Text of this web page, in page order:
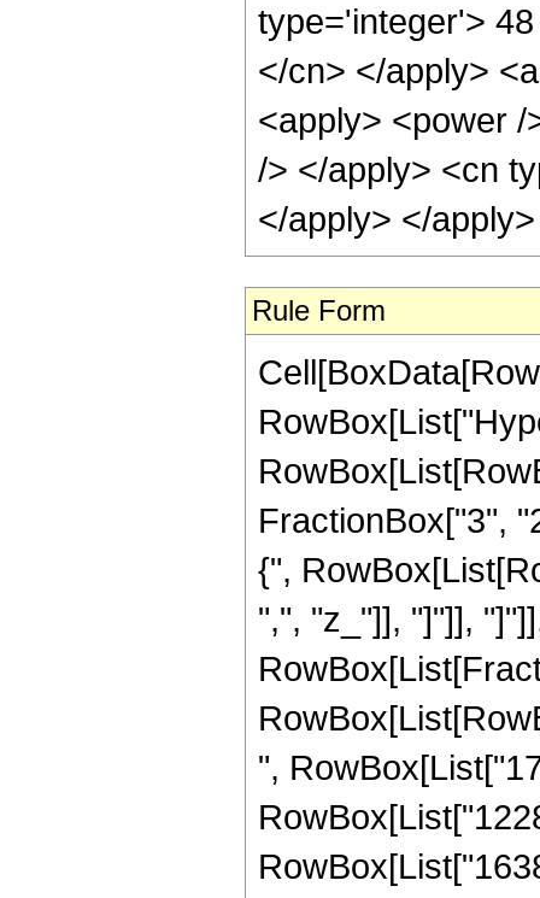
type='integer'>
</cn> </apply>
<apply> <power
/> </apply> <cn
</apply> </
Rule Form
FractionBox["3",
{",
",", "z_"]], "]"]],
",